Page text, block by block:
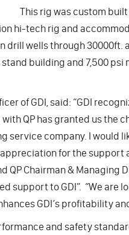
This rig was custom
hi-tech rig and
drill wells through
building and 7,500
of GDI, said: “GDI
QP has granted us the
service company. I would
for the support
Chairman & Managing
support to GDI”. “We are
GDI’s profitability
and safety